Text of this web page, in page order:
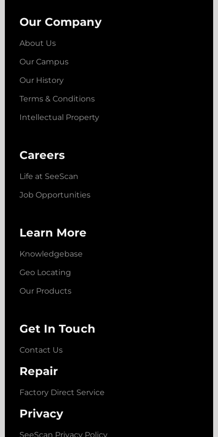
Our Company
About Us
Our Campus
Our History
Terms & Conditions
Intellectual Property
Careers
Life at SeeScan
Job Opportunities
Learn More
Knowledgebase
Geo Locating
Our Products
Get In Touch
Contact Us
Repair
Factory Direct Service
Privacy
SeeScan Privacy Policy